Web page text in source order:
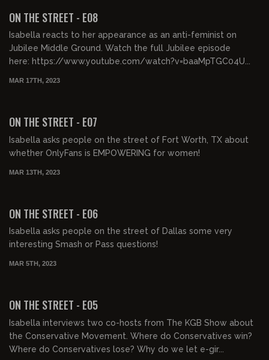
ON THE STREET - E08
Isabella reacts to her appearance as an anti-feminist on
Jubilee Middle Ground. Watch the full Jubilee episode
here: https://www.youtube.com/watch?v=baaMpTGC04U...
MAR 17TH, 2023
ON THE STREET - E07
Isabella asks people on the street of Fort Worth, TX about
whether OnlyFans is EMPOWERING for women!
MAR 13TH, 2023
ON THE STREET - E06
Isabella asks people on the street of Dallas some very
interesting Smash or Pass questions!
MAR 5TH, 2023
ON THE STREET - E05
Isabella interviews two co-hosts from The KGB Show about
the Conservative Movement. Where do Conservatives win?
Where do Conservatives lose? Why do we let e-gir...